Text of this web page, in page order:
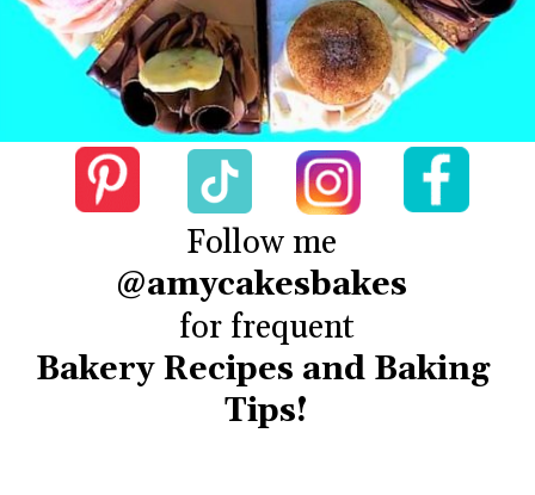
@amycakesbakes
for frequent
Bakery Recipes and Baking
Tips!